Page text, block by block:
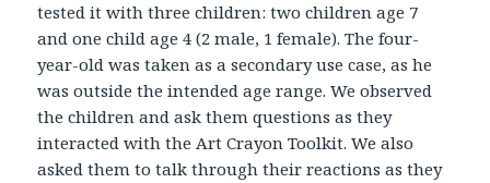
tested it with three children: two children age 7
and one child age 4 (2 male, 1 female). The four-
year-old was taken as a secondary use case, as he
was outside the intended age range. We observed
the children and ask them questions as they
interacted with the Art Crayon Toolkit. We also
asked them to talk through their reactions as they